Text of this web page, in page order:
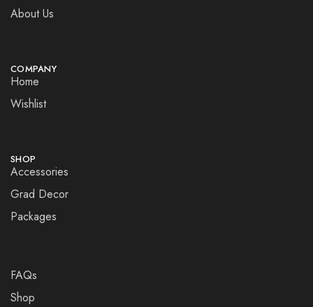
About Us
COMPANY
Home
Wishlist
SHOP
Accessories
Grad Decor
Packages
FAQs
Shop